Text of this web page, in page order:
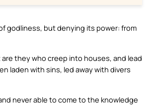
godliness, but denying its power: from
are they who creep into houses, and lead
laden with sins, led away with divers
never able to come to the knowledge